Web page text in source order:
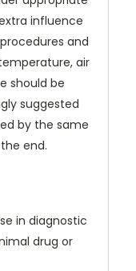
influence
and
air
should be
suggested
by the same
end.
in diagnostic
drug or